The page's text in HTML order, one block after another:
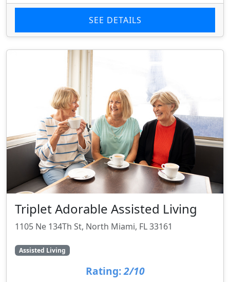
SEE DETAILS
Triplet Adorable Assisted Living
1105 Ne 134Th St, North Miami, FL 33161
Assisted Living
Rating:2/10